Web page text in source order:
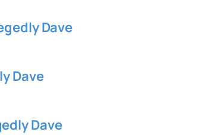
Dave
Dave
Dave